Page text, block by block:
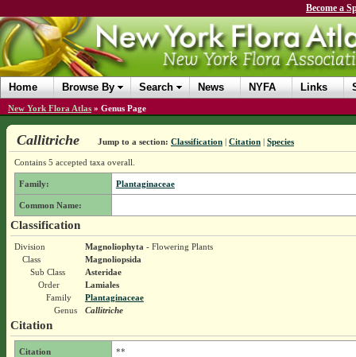
Become a
Home Browse By Search News NYFA Links
New York Flora Atlas » Genus Page
Callitriche Jump to a section: Classification| Citation| Species
Contains 5 accepted taxa overall.
Family: Plantaginaceae
Common Name:
Classification
Division Magnoliophyta - Flowering Plants
Class
Magnoliopsida
Sub Class
Asteridae
Order
Lamiales
Family
Plantaginaceae
Genus
Callitriche
Citation
Citation **